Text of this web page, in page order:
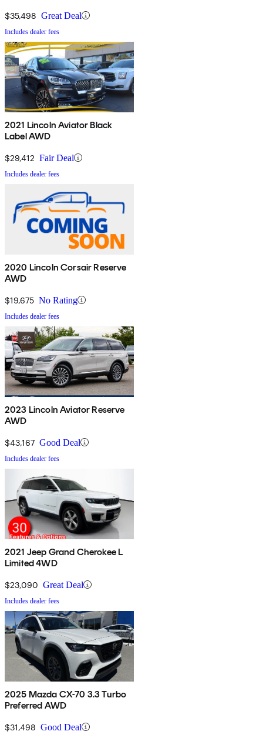
$35,498 Great Deal
Includes dealer fees
2021 Lincoln Aviator Black
Label AWD
$29,412 Fair Deal
Includes dealer fees
2020 Lincoln Corsair Reserve
AWD
$19,675 No Rating
Includes dealer fees
2023 Lincoln Aviator Reserve
AWD
$43,167 Good Deal
Includes dealer fees
2021 Jeep Grand Cherokee L
Limited 4WD
$23,090 Great Deal
Includes dealer fees
2025 Mazda CX-70 3.3 Turbo
Preferred AWD
$31,498 Good Deal